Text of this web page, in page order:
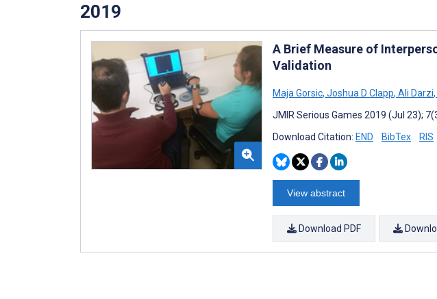
2019
A Brief Measure of
Validation
Maja Gorsic, Joshua D Clapp, Ali Darzi,
JMIR Serious Games 2019 (Jul 23);
Download Citation: END BibTex RIS
View abstract
Download PDF